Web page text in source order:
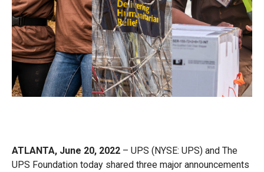
ATLANTA, June 20, 2022 – UPS (NYSE: UPS) and The
UPS Foundation today shared three major announcements